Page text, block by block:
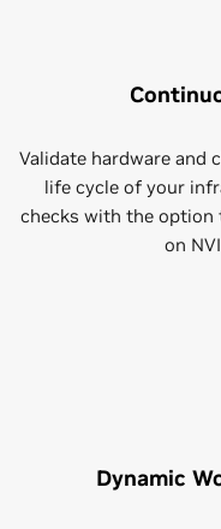
Validate hardware and
life cycle of your
checks with the option
on
Dynamic